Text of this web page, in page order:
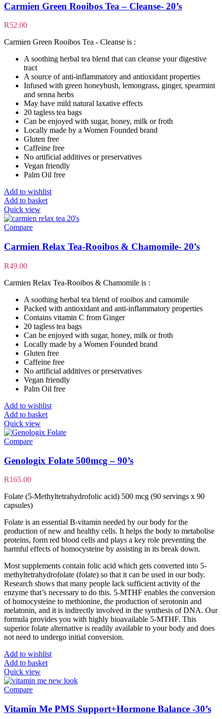
Carmien Green Rooibos Tea – Cleanse- 20’s
R52.00
Carmien Green Rooibos Tea - Cleanse is :
A soothing herbal tea blend that can cleanse your digestive
tract
A source of anti-inflammatory and antioxidant properties
Infused with green honeybush, lemongrass, ginger, spearmint
and senna herbs
May have mild natural laxative effects
20 tagless tea bags
Can be enjoyed with sugar, honey, milk or froth
Locally made by a Women Founded brand
Gluten free
Caffeine free
No artificial additives or preservatives
Vegan friendly
Palm Oil free
Add to wishlist
Add to basket
Quick view
Compare
Carmien Relax Tea-Rooibos & Chamomile- 20’s
R49.00
Carmien Relax Tea-Rooibos & Chamomile is :
A soothing herbal tea blend of rooibos and camomile
Packed with antioxidant and anti-inflammatory properties
Contains vitamin C from Ginger
20 tagless tea bags
Can be enjoyed with sugar, honey, milk or froth
Locally made by a Women Founded brand
Gluten free
Caffeine free
No artificial additives or preservatives
Vegan friendly
Palm Oil free
Add to wishlist
Add to basket
Quick view
Compare
Genologix Folate 500mcg – 90’s
R165.00
Folate (5-Methyltetrahydrofolic acid) 500 mcg (90 servings x 90
capsules)
Folate is an essential B-vitamin needed by our body for the
production of new and healthy cells. It helps the body to metabolise
proteins, form red blood cells and plays a key role preventing the
harmful effects of homocysteine by assisting in its break down.
Most supplements contain folic acid which gets converted into 5-
methyltetrahydrofolate (folate) so that it can be used in our body.
Research shows that many people lack sufficient activity of the
enzyme that’s necessary to do this. 5-MTHF enables the conversion
of homocysteine to methionine, the production of serotonin and
melatonin, and it is indirectly involved in the synthesis of DNA. Our
formula provides you with highly bioavailable 5-MTHF. This
superior folate alternative is readily available to your body and does
not need to undergo initial conversion.
Add to wishlist
Add to basket
Quick view
Compare
Vitamin Me PMS Support+Hormone Balance -30’s